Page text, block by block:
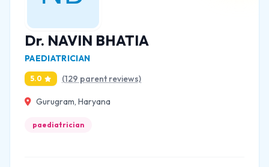
Dr. NAVIN BHATIA
PAEDIATRICIAN
5.0 (129 parent reviews)
Gurugram, Haryana
paediatrician